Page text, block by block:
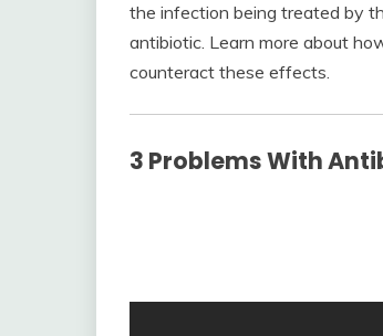
the infection being treated by
antibiotic. Learn more about
counteract these effects.
3 Problems With